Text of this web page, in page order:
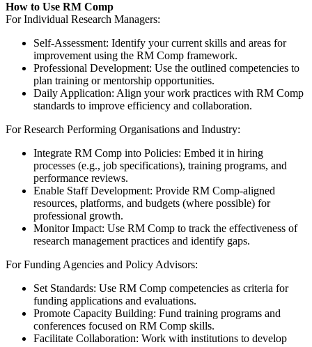
How to Use RM Comp
For Individual Research Managers:
Self-Assessment: Identify your current skills and areas for
improvement using the RM Comp framework.
Professional Development: Use the outlined competencies to
plan training or mentorship opportunities.
Daily Application: Align your work practices with RM Comp
standards to improve efficiency and collaboration.
For Research Performing Organisations and Industry:
Integrate RM Comp into Policies: Embed it in hiring
processes (e.g., job specifications), training programs, and
performance reviews.
Enable Staff Development: Provide RM Comp-aligned
resources, platforms, and budgets (where possible) for
professional growth.
Monitor Impact: Use RM Comp to track the effectiveness of
research management practices and identify gaps.
For Funding Agencies and Policy Advisors:
Set Standards: Use RM Comp competencies as criteria for
funding applications and evaluations.
Promote Capacity Building: Fund training programs and
conferences focused on RM Comp skills.
Facilitate Collaboration: Work with institutions to develop